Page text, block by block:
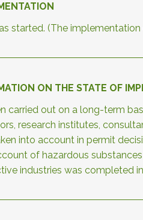
started. (The
ON THE STATE OF
carried out on a long-term
research institutes,
into account in permit
of hazardous
industries was completed